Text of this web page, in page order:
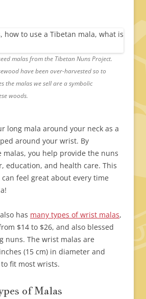
malas from the Tibetan Nuns Project.
have been over-harvested so to
the malas we sell are a symbolic
woods.
long mala around your neck as a
around your wrist. By
malas, you help provide the nuns
education, and health care. This
feel great about every time
has many types of wrist malas,
$14 to $26, and also blessed
nuns. The wrist malas are
(15 cm) in diameter and
fit most wrists.
of Malas